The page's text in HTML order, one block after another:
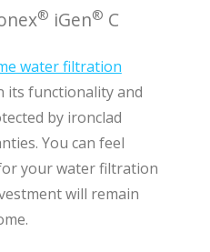
® iGen® C
water filtration
its functionality and
by ironclad
You can feel
your water filtration
will remain